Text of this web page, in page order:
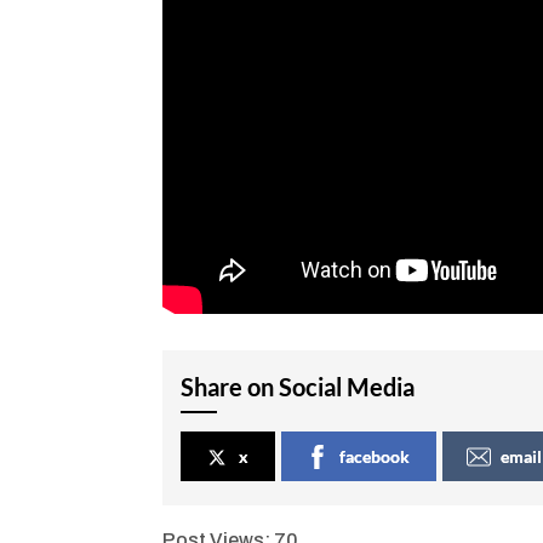
Share on Social Media
x facebook email